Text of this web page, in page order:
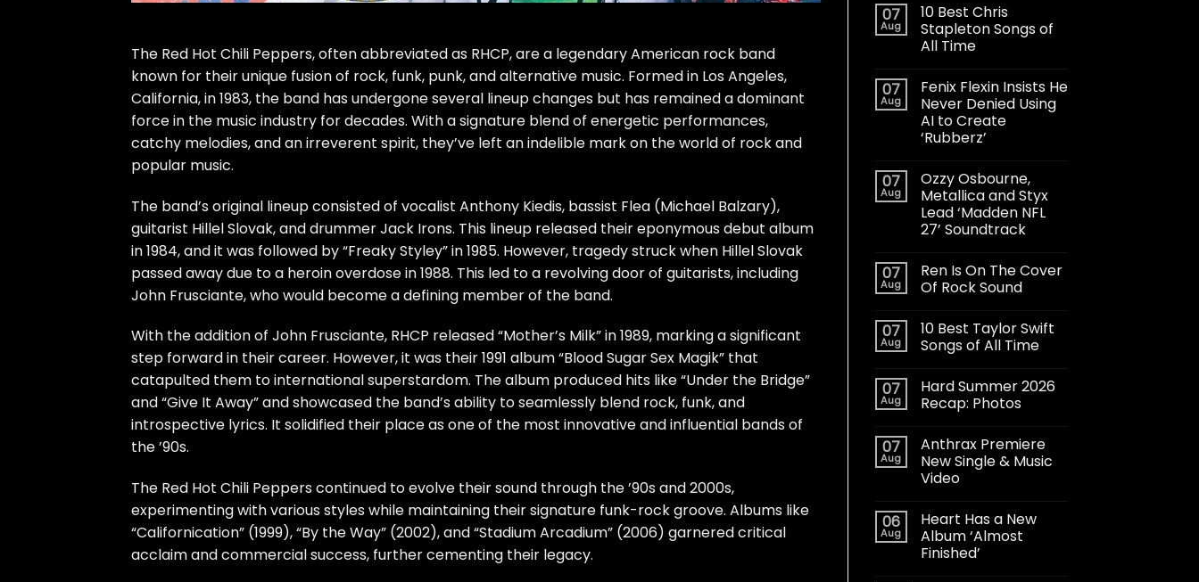
The Red Hot Chili Peppers, often abbreviated as RHCP, are a legendary American rock band
known for their unique fusion of rock, funk, punk, and alternative music. Formed in Los Angeles,
California, in 1983, the band has undergone several lineup changes but has remained a dominant
force in the music industry for decades. With a signature blend of energetic performances,
catchy melodies, and an irreverent spirit, they’ve left an indelible mark on the world of rock and
popular music.
The band’s original lineup consisted of vocalist Anthony Kiedis, bassist Flea (Michael Balzary),
guitarist Hillel Slovak, and drummer Jack Irons. This lineup released their eponymous debut album
in 1984, and it was followed by “Freaky Styley” in 1985. However, tragedy struck when Hillel Slovak
passed away due to a heroin overdose in 1988. This led to a revolving door of guitarists, including
John Frusciante, who would become a defining member of the band.
With the addition of John Frusciante, RHCP released “Mother’s Milk” in 1989, marking a significant
step forward in their career. However, it was their 1991 album “Blood Sugar Sex Magik” that
catapulted them to international superstardom. The album produced hits like “Under the Bridge”
and “Give It Away” and showcased the band’s ability to seamlessly blend rock, funk, and
introspective lyrics. It solidified their place as one of the most innovative and influential bands of
the ’90s.
The Red Hot Chili Peppers continued to evolve their sound through the ’90s and 2000s,
experimenting with various styles while maintaining their signature funk-rock groove. Albums like
“Californication” (1999), “By the Way” (2002), and “Stadium Arcadium” (2006) garnered critical
acclaim and commercial success, further cementing their legacy.
07
Aug
10 Best Chris
Stapleton Songs of
All Time
07
Aug
Fenix Flexin Insists He
Never Denied Using
AI to Create
‘Rubberz’
07
Aug
Ozzy Osbourne,
Metallica and Styx
Lead ‘Madden NFL
27’ Soundtrack
07
Aug
Ren Is On The Cover
Of Rock Sound
07
Aug
10 Best Taylor Swift
Songs of All Time
07
Aug
Hard Summer 2026
Recap: Photos
07
Aug
Anthrax Premiere
New Single & Music
Video
06
Aug
Heart Has a New
Album ‘Almost
Finished’